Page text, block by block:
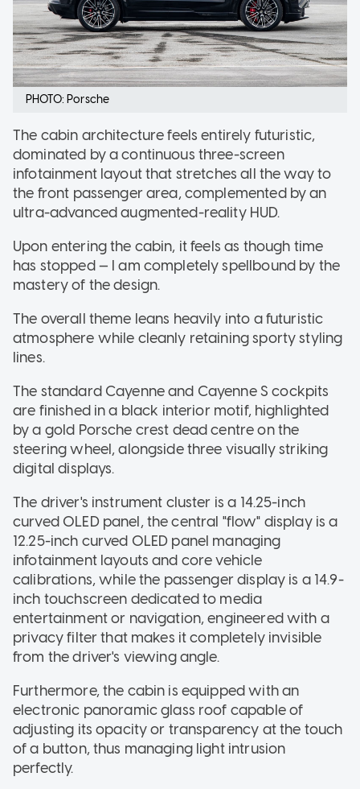
PHOTO: Porsche
The cabin architecture feels entirely futuristic,
dominated by a continuous three-screen
infotainment layout that stretches all the way to
the front passenger area, complemented by an
ultra-advanced augmented-reality HUD.
Upon entering the cabin, it feels as though time
has stopped — I am completely spellbound by the
mastery of the design.
The overall theme leans heavily into a futuristic
atmosphere while cleanly retaining sporty styling
lines.
The standard Cayenne and Cayenne S cockpits
are finished in a black interior motif, highlighted
by a gold Porsche crest dead centre on the
steering wheel, alongside three visually striking
digital displays.
The driver's instrument cluster is a 14.25-inch
curved OLED panel, the central "flow" display is a
12.25-inch curved OLED panel managing
infotainment layouts and core vehicle
calibrations, while the passenger display is a 14.9-
inch touchscreen dedicated to media
entertainment or navigation, engineered with a
privacy filter that makes it completely invisible
from the driver's viewing angle.
Furthermore, the cabin is equipped with an
electronic panoramic glass roof capable of
adjusting its opacity or transparency at the touch
of a button, thus managing light intrusion
perfectly.